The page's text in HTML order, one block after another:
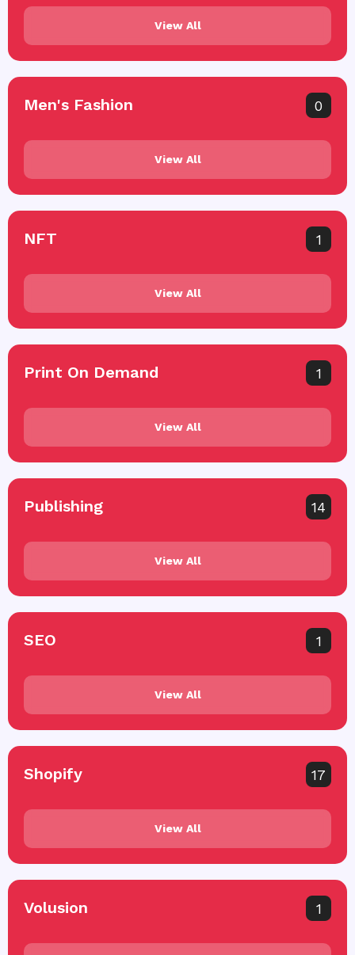
View All
Men's Fashion 0
View All
NFT 1
View All
Print On Demand 1
View All
Publishing 14
View All
SEO 1
View All
Shopify 17
View All
Volusion 1